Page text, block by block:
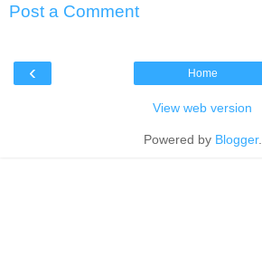
Post a Comment
‹ Home
View web version
Powered by Blogger.